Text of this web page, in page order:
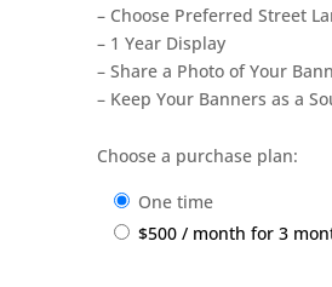
– Choose Preferred Street
– 1 Year Display
– Share a Photo of Your
– Keep Your Banners as a
Choose a purchase plan:
one time
$500 / month for 3